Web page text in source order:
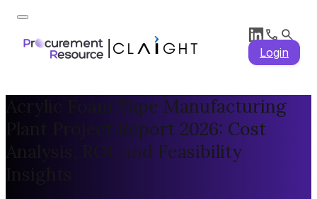
Login
Acrylic Foam Tape Manufacturing
Plant Project Report 2026: Cost
Analysis, ROI, and Feasibility